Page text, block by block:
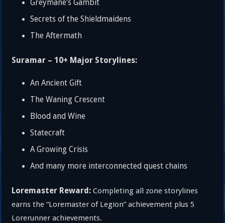
Greymane’s Gambit
Secrets of the Shieldmaidens
The Aftermath
Suramar – 10+ Major Storylines:
An Ancient Gift
The Waning Crescent
Blood and Wine
Statecraft
A Growing Crisis
And many more interconnected quest chains
Loremaster Reward: Completing all zone storylines
earns the “Loremaster of Legion” achievement plus 5
Lorerunner achievements.